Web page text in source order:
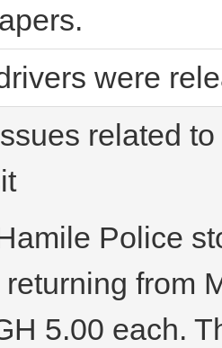
were
related to
Police
from
5.00 each.